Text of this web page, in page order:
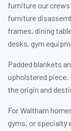
furniture our
furniture
frames, dining
desks, gym
Padded blankets
upholstered
the origin and
For Waltham
gyms, or specialty